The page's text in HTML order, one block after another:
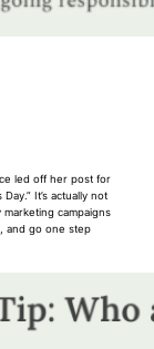
led off her post for
It’s actually not
campaigns
and go one step